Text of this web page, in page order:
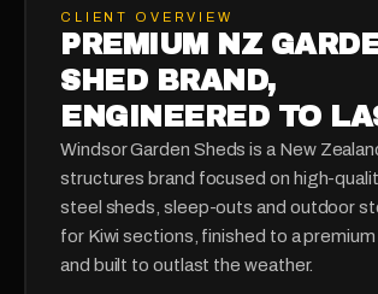
CLIENT OVERVIEW
PREMIUM NZ
SHED BRAND,
ENGINEERED TO
Windsor Garden Sheds is a New
structures brand focused on high-
steel sheds, sleep-outs and outdoor
for Kiwi sections, finished to a premium
and built to outlast the weather.